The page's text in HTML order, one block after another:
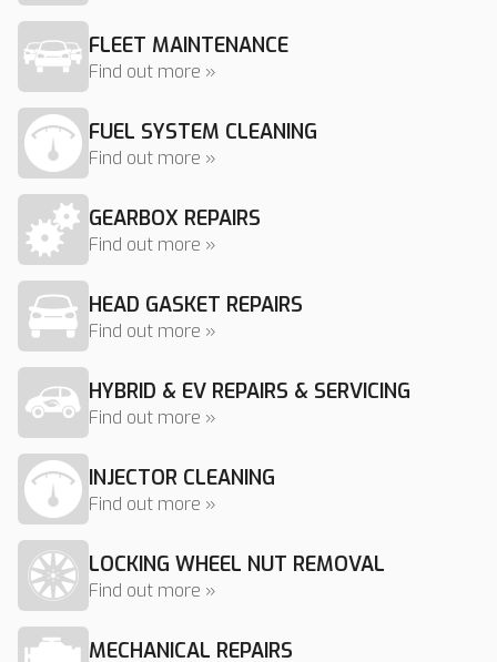
FLEET MAINTENANCE
Find out more »
FUEL SYSTEM CLEANING
Find out more »
GEARBOX REPAIRS
Find out more »
HEAD GASKET REPAIRS
Find out more »
HYBRID & EV REPAIRS & SERVICING
Find out more »
INJECTOR CLEANING
Find out more »
LOCKING WHEEL NUT REMOVAL
Find out more »
MECHANICAL REPAIRS